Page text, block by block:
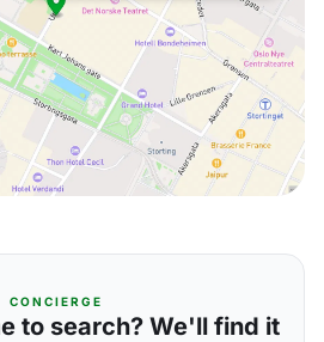
CONCIERGE
to search? We'll find it